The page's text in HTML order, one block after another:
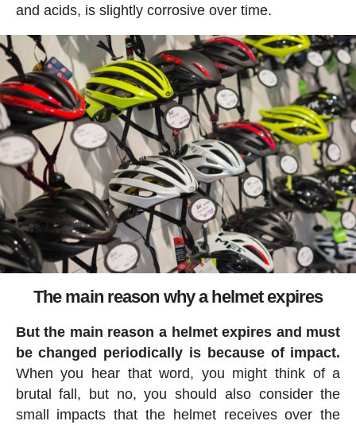
and acids, is slightly corrosive over time.
The main reason why a helmet expires
But the main reason a helmet expires and must
be changed periodically is because of impact.
When you hear that word, you might think of a
brutal fall, but no, you should also consider the
small impacts that the helmet receives over the